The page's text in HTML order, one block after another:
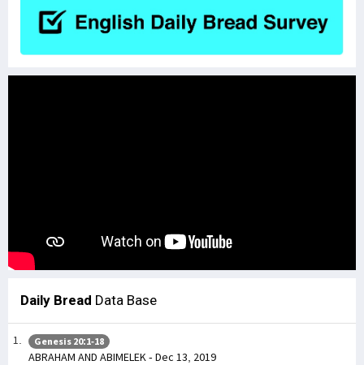
Daily Bread Data Base
Genesis 20:1-18
ABRAHAM AND ABIMELEK - Dec 13, 2019